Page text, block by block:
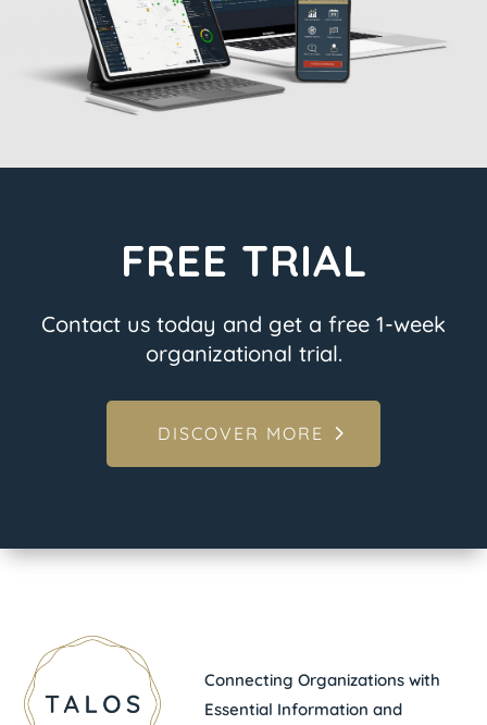
FREE TRIAL
Contact us today and get a free 1-week
organizational trial.
DISCOVER MORE
Connecting Organizations with
Essential Information and